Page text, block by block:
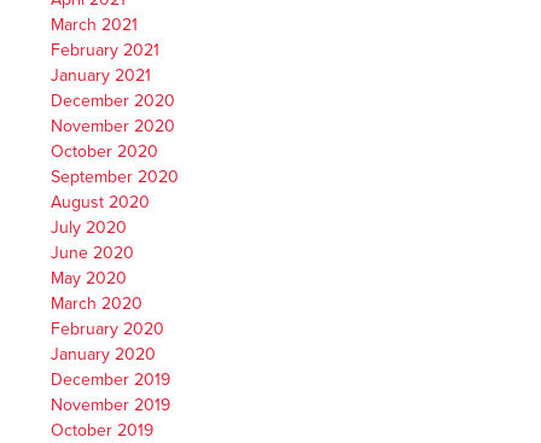
March 2021
February 2021
January 2021
December 2020
November 2020
October 2020
September 2020
August 2020
July 2020
June 2020
May 2020
March 2020
February 2020
January 2020
December 2019
November 2019
October 2019